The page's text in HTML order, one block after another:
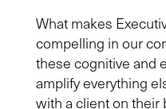
What makes
compelling in our
these cognitive and
amplify everything
with a client on their